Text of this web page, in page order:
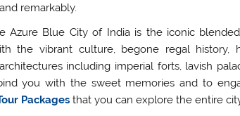
remarkably.
Azure Blue City of India is the iconic
the vibrant culture, begone regal history,
including imperial forts, lavish
you with the sweet memories and to
Packages that you can explore the entire